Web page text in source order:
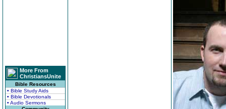
More From
ChristiansUnite
Bible Resources
• Bible Study Aids
• Bible Devotionals
• Audio Sermons